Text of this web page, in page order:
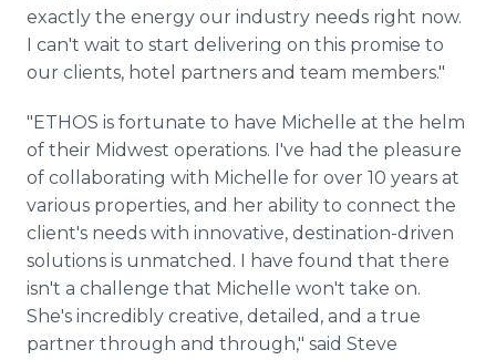
exactly the energy our industry needs right now.
I can't wait to start delivering on this promise to
our clients, hotel partners and team members."
"ETHOS is fortunate to have Michelle at the helm
of their Midwest operations. I've had the pleasure
of collaborating with Michelle for over 10 years at
various properties, and her ability to connect the
client's needs with innovative, destination-driven
solutions is unmatched. I have found that there
isn't a challenge that Michelle won't take on.
She's incredibly creative, detailed, and a true
partner through and through," said Steve